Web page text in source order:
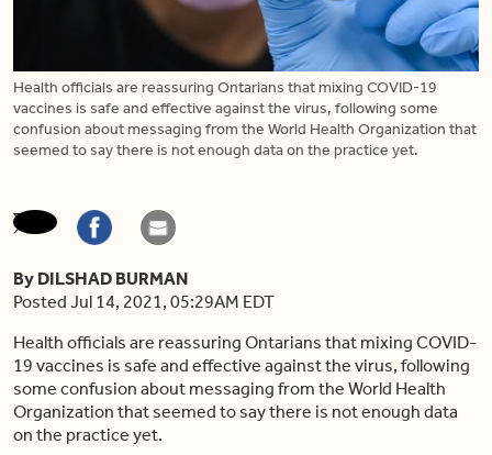
Health officials are reassuring Ontarians that mixing COVID-19
vaccines is safe and effective against the virus, following some
confusion about messaging from the World Health Organization that
seemed to say there is not enough data on the practice yet.
By DILSHAD BURMAN
Posted Jul 14, 2021, 05:29AM EDT
Health officials are reassuring Ontarians that mixing COVID-
19 vaccines is safe and effective against the virus, following
some confusion about messaging from the World Health
Organization that seemed to say there is not enough data
on the practice yet.